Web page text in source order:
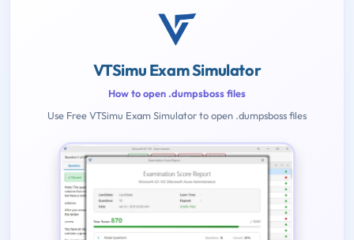
VTSimu Exam Simulator
How to open .dumpsboss files
Use Free VTSimu Exam Simulator to open .dumpsboss files